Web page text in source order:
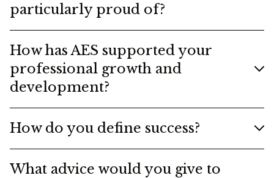
particularly proud of?
How has AES supported your
professional growth and
development?
How do you define success?
What advice would you give to